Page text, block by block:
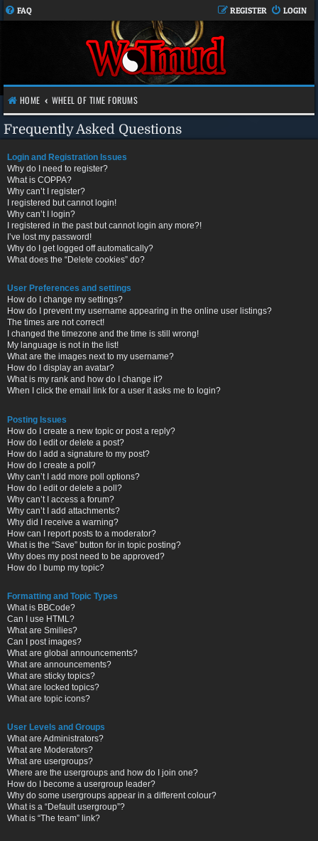
FAQ LOGIN
REGISTER
HOME WHEEL OF TIME FORUMS
Frequently Asked Questions
Login and Registration Issues
Why do I need to register?
What is COPPA?
Why can’t I register?
I registered but cannot login!
Why can’t I login?
I registered in the past but cannot login any more?!
I’ve lost my password!
Why do I get logged off automatically?
What does the “Delete cookies” do?
User Preferences and settings
How do I change my settings?
How do I prevent my username appearing in the online user listings?
The times are not correct!
I changed the timezone and the time is still wrong!
My language is not in the list!
What are the images next to my username?
How do I display an avatar?
What is my rank and how do I change it?
When I click the email link for a user it asks me to login?
Posting Issues
How do I create a new topic or post a reply?
How do I edit or delete a post?
How do I add a signature to my post?
How do I create a poll?
Why can’t I add more poll options?
How do I edit or delete a poll?
Why can’t I access a forum?
Why can’t I add attachments?
Why did I receive a warning?
How can I report posts to a moderator?
What is the “Save” button for in topic posting?
Why does my post need to be approved?
How do I bump my topic?
Formatting and Topic Types
What is BBCode?
Can I use HTML?
What are Smilies?
Can I post images?
What are global announcements?
What are announcements?
What are sticky topics?
What are locked topics?
What are topic icons?
User Levels and Groups
What are Administrators?
What are Moderators?
What are usergroups?
Where are the usergroups and how do I join one?
How do I become a usergroup leader?
Why do some usergroups appear in a different colour?
What is a “Default usergroup”?
What is “The team” link?